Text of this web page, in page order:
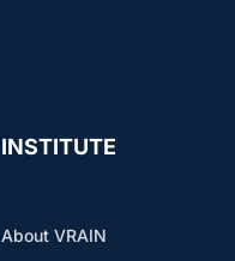
INSTITUTE
About VRAIN